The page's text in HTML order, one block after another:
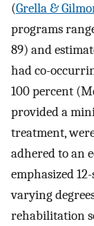
(Grella &
programs
89) and
had co-
100 percent
provided a
treatment,
adhered to an
emphasized
varying
rehabilitation